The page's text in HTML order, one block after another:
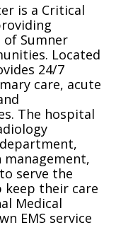
is a Critical
Sumner
Located
24/7
care, acute
The hospital
serve the
keep their care
Medical
EMS service